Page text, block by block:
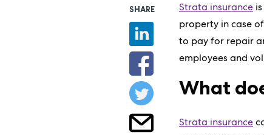
SHARE Strata insurance
property in case
to pay for repair
employees and
What
Strata insurance